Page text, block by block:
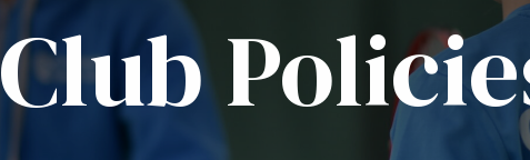
Club